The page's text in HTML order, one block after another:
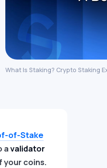
What Is Staking? Crypto Staking
of-Stake
avalidator
your coins.